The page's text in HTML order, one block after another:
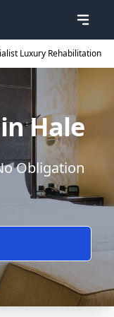
Luxury Rehabilitation
Hale
Obligation